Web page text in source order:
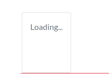
Loading...